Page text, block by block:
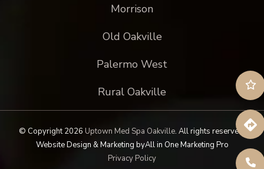
Morrison
Old Oakville
Palermo West
Rural Oakville
© Copyright 2026 Uptown Med Spa Oakville. All rights reserved.
Website Design & Marketing byAll in One Marketing Pro
Privacy Policy